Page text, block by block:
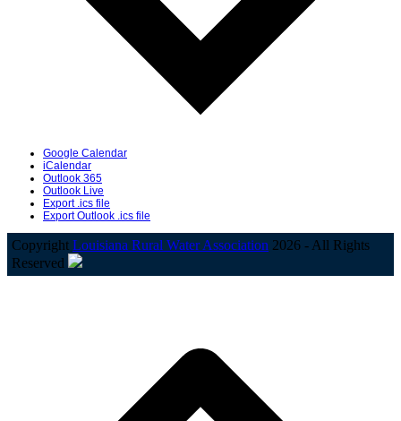
Google Calendar
iCalendar
Outlook 365
Outlook Live
Export .ics file
Export Outlook .ics file
Copyright Louisiana Rural Water Association 2026 - All Rights
Reserved